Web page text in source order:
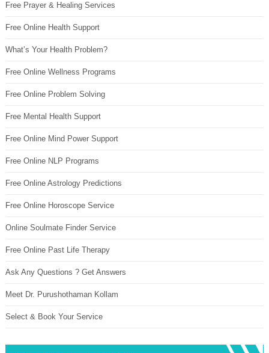
Free Prayer & Healing Services
Free Online Health Support
What’s Your Health Problem?
Free Online Wellness Programs
Free Online Problem Solving
Free Mental Health Support
Free Online Mind Power Support
Free Online NLP Programs
Free Online Astrology Predictions
Free Online Horoscope Service
Online Soulmate Finder Service
Free Online Past Life Therapy
Ask Any Questions ? Get Answers
Meet Dr. Purushothaman Kollam
Select & Book Your Service